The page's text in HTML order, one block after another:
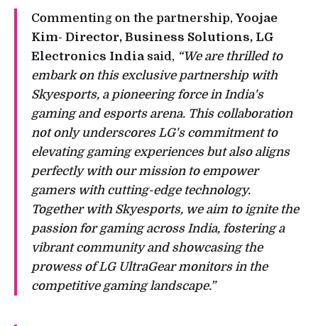
Commenting on the partnership, Yoojae
Kim- Director, Business Solutions, LG
Electronics India said, “We are thrilled to
embark on this exclusive partnership with
Skyesports, a pioneering force in India's
gaming and esports arena. This collaboration
not only underscores LG's commitment to
elevating gaming experiences but also aligns
perfectly with our mission to empower
gamers with cutting-edge technology.
Together with Skyesports, we aim to ignite the
passion for gaming across India, fostering a
vibrant community and showcasing the
prowess of LG UltraGear monitors in the
competitive gaming landscape.”